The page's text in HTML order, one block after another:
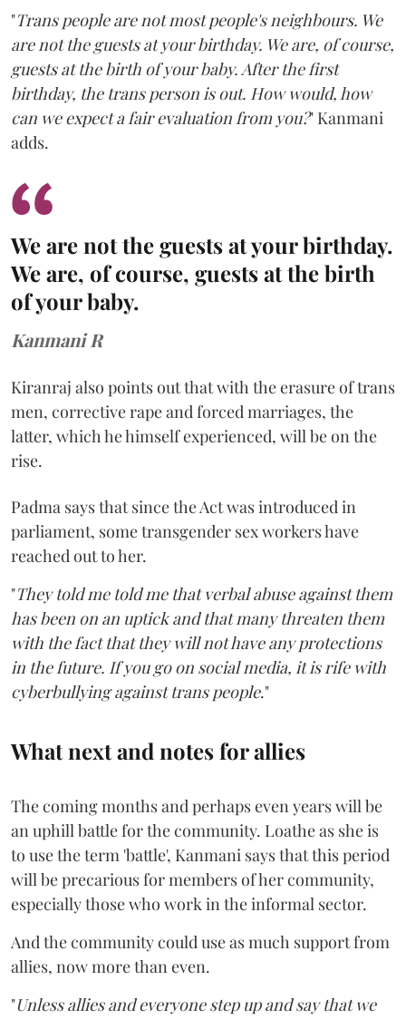
"Trans people are not most people's neighbours. We
are not the guests at your birthday. We are, of course,
guests at the birth of your baby. After the first
birthday, the trans person is out. How would, how
can we expect a fair evaluation from you?" Kanmani
adds.
We are not the guests at your birthday.
We are, of course, guests at the birth
of your baby.
Kanmani R
Kiranraj also points out that with the erasure of trans
men, corrective rape and forced marriages, the
latter, which he himself experienced, will be on the
rise.
Padma says that since the Act was introduced in
parliament, some transgender sex workers have
reached out to her.
"They told me told me that verbal abuse against them
has been on an uptick and that many threaten them
with the fact that they will not have any protections
in the future. If you go on social media, it is rife with
cyberbullying against trans people."
What next and notes for allies
The coming months and perhaps even years will be
an uphill battle for the community. Loathe as she is
to use the term 'battle', Kanmani says that this period
will be precarious for members of her community,
especially those who work in the informal sector.
And the community could use as much support from
allies, now more than even.
"Unless allies and everyone step up and say that we